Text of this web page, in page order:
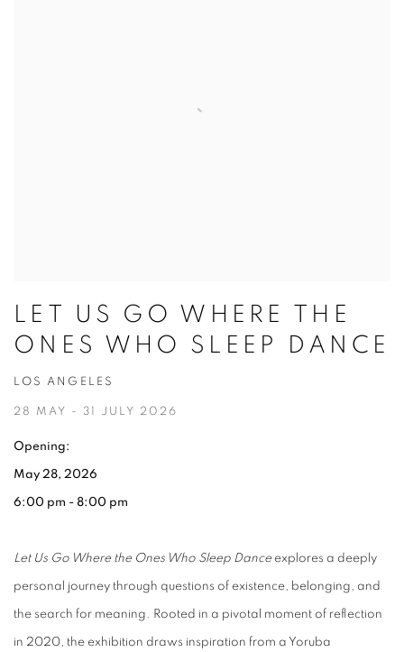
LET US GO WHERE THE
ONES WHO SLEEP DANCE
LOS ANGELES
28 MAY - 31 JULY 2026
Opening:
May 28, 2026
6:00 pm - 8:00 pm
Let Us Go Where the Ones Who Sleep Danceexplores a deeply
personal journey through questions of existence, belonging, and
the search for meaning. Rooted in a pivotal moment of reflection
in 2020, the exhibition draws inspiration from a Yoruba